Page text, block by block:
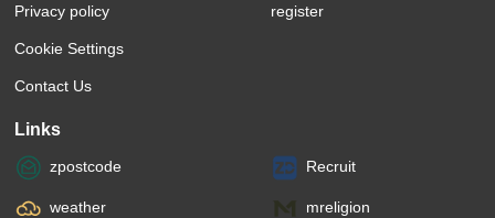
Privacy policy
Cookie Settings
Contact Us
register
Links
zpostcode Recruit
weather mreligion